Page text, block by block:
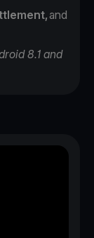
and
8.1 and